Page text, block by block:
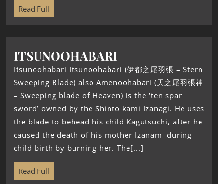
Read Full
ITSUNOOHABARI
Itsunoohabari Itsunoohabari (伊都之尾羽張 – Stern
Sweeping Blade) also Amenoohabari (天之尾羽張神
– Sweeping blade of Heaven) is the ‘ten span
sword’ owned by the Shinto kami Izanagi. He uses
the blade to behead his child Kagutsuchi, after he
caused the death of his mother Izanami during
child birth by burning her. The[...]
Read Full